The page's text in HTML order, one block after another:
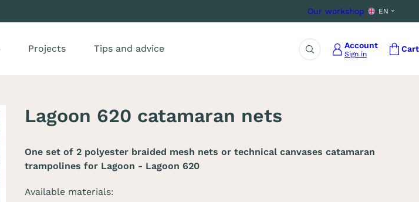
Our workshop EN
Projects Tips and advice
Search
Account
Sign in
Cart
Lagoon 620 catamaran nets
One set of 2 polyester braided mesh nets or technical canvases catamaran
trampolines for Lagoon - Lagoon 620
Available materials: